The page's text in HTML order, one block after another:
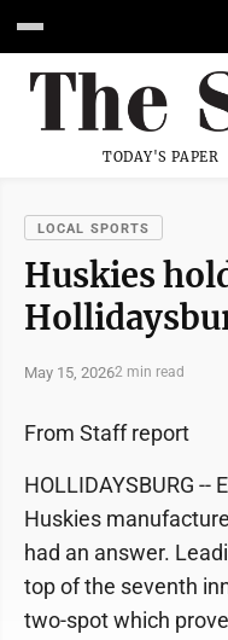
TODAY'S PAPER
LOCAL SPORTS
Huskies
May 15, 20262 min read
From Staff report
HOLLIDAYSBURG
Huskies
had an answer.
top of the seventh
two-spot which